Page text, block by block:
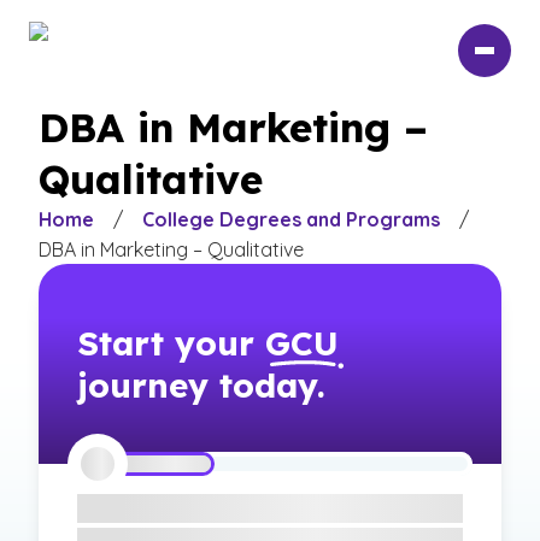
DBA in Marketing –
Qualitative
Home / College Degrees and Programs
/
DBA in Marketing – Qualitative
Start your GCU
journey today.